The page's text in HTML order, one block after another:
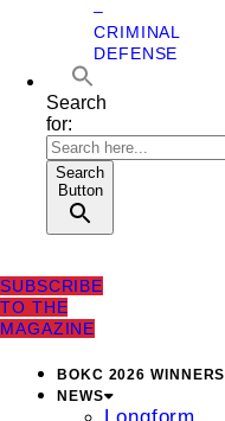
–
CRIMINAL
DEFENSE
Search
for:
Search
Button
SUBSCRIBE
TO THE
MAGAZINE
BOKC 2026 WINNERS
NEWS